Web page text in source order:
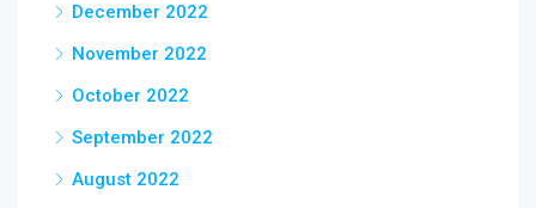
December 2022
November 2022
October 2022
September 2022
August 2022